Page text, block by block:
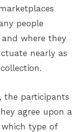
people
where they
nearly as
the participants
agree upon a
type of